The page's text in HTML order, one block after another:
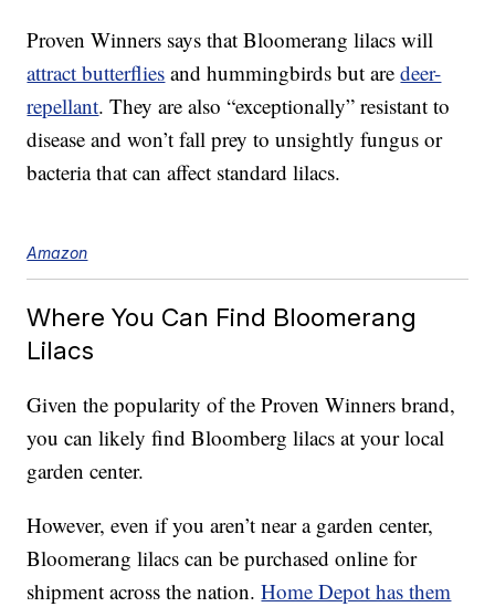
Proven Winners says that Bloomerang lilacs will
attract butterflies and hummingbirds but aredeer-
repellant. They are also “exceptionally” resistant to
disease and won’t fall prey to unsightly fungus or
bacteria that can affect standard lilacs.
Amazon
Where You Can Find Bloomerang
Lilacs
Given the popularity of the Proven Winners brand,
you can likely find Bloomberg lilacs at your local
garden center.
However, even if you aren’t near a garden center,
Bloomerang lilacs can be purchased online for
shipment across the nation.Home Depot has them